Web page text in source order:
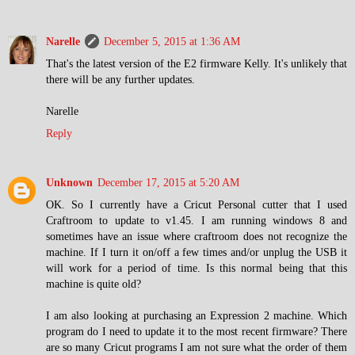
Narelle
December 5, 2015 at 1:36 AM
That's the latest version of the E2 firmware Kelly. It's unlikely that
there will be any further updates.
Narelle
Reply
Unknown December 17, 2015 at 5:20 AM
OK. So I currently have a Cricut Personal cutter that I used
Craftroom to update to v1.45. I am running windows 8 and
sometimes have an issue where craftroom does not recognize the
machine. If I turn it on/off a few times and/or unplug the USB it
will work for a period of time. Is this normal being that this
machine is quite old?
I am also looking at purchasing an Expression 2 machine. Which
program do I need to update it to the most recent firmware? There
are so many Cricut programs I am not sure what the order of them